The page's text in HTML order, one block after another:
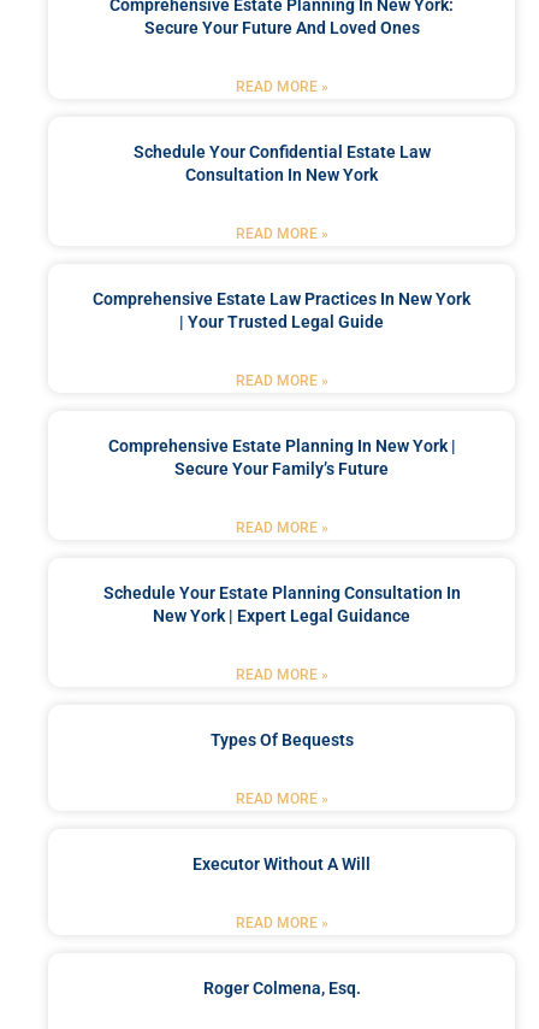
Comprehensive Estate Planning In New York:
Secure Your Future And Loved Ones
READ MORE »
Schedule Your Confidential Estate Law
Consultation In New York
READ MORE »
Comprehensive Estate Law Practices In New York
| Your Trusted Legal Guide
READ MORE »
Comprehensive Estate Planning In New York |
Secure Your Family’s Future
READ MORE »
Schedule Your Estate Planning Consultation In
New York | Expert Legal Guidance
READ MORE »
Types Of Bequests
READ MORE »
Executor Without A Will
READ MORE »
Roger Colmena, Esq.